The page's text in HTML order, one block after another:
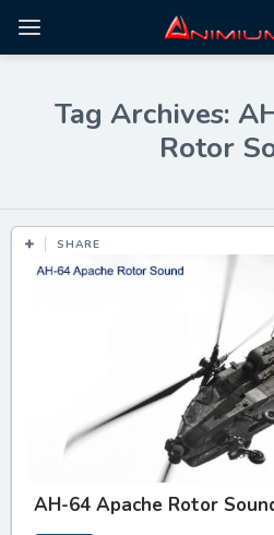
Tag Archives:
Rotor
SHARE
AH-64 Apache Rotor